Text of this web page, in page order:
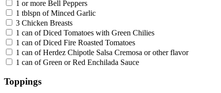
1 or more Bell Peppers
1 tblspn of Minced Garlic
3 Chicken Breasts
1 can of Diced Tomatoes with Green Chilies
1 can of Diced Fire Roasted Tomatoes
1 can of Herdez Chipotle Salsa Cremosa or other flavor
1 can of Green or Red Enchilada Sauce
Toppings